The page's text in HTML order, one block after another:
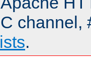
channel,
.